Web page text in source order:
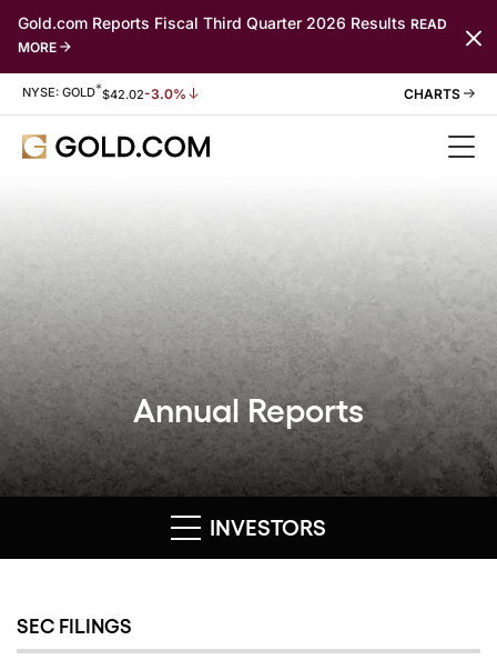
Gold.com Reports Fiscal Third Quarter 2026 Results READ
MORE
Stock Information
NYSE: GOLD*$42.02-3.0%
Annual Reports
INVESTORS
SEC FILINGS